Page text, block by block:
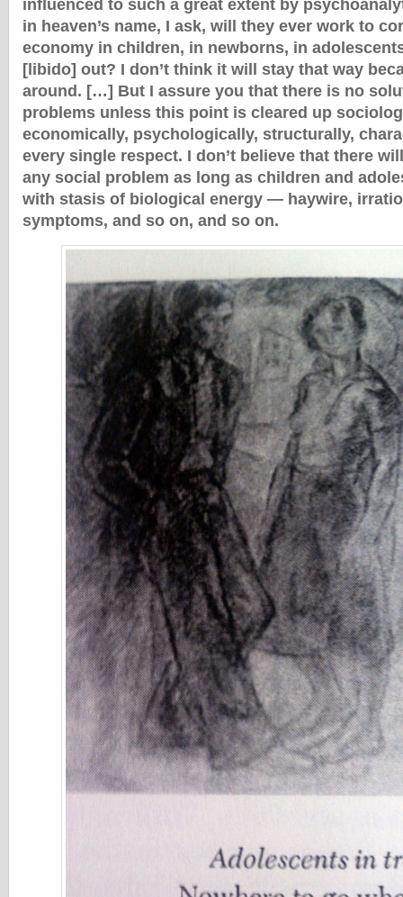
influenced to such a great extent by
in heaven’s name, I ask, will they ever work to
economy in children, in newborns, in
[libido] out? I don’t think it will stay that way
around. […] But I assure you that there is no
problems unless this point is cleared up
economically, psychologically, structurally,
every single respect. I don’t believe that there
any social problem as long as children and
with stasis of biological energy — haywire,
symptoms, and so on, and so on.